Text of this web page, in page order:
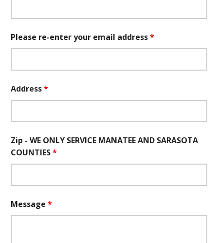
Please re-enter your email address*
Address*
Zip - WE ONLY SERVICE MANATEE AND SARASOTA
COUNTIES*
Message*